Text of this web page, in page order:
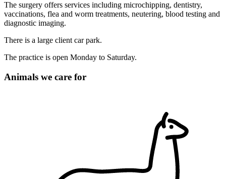
The surgery offers services including microchipping, dentistry,
vaccinations, flea and worm treatments, neutering, blood testing and
diagnostic imaging.
There is a large client car park.
The practice is open Monday to Saturday.
Animals we care for